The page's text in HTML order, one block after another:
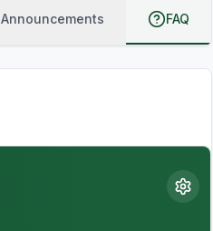
Announcements FAQ